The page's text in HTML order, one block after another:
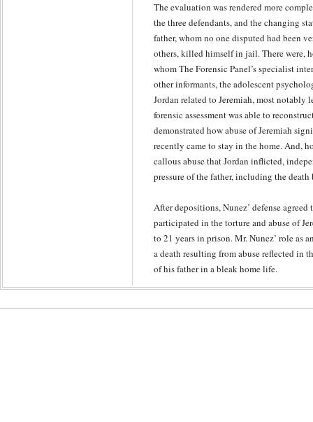
The evaluation was rendered more
the three defendants, and the changing
father, whom no one disputed had been
others, killed himself in jail. There were,
whom The Forensic Panel’s specialist
other informants, the adolescent
Jordan related to Jeremiah, most notably
forensic assessment was able to
demonstrated how abuse of Jeremiah
recently came to stay in the home. And,
callous abuse that Jordan inflicted,
pressure of the father, including the death
After depositions, Nunez’ defense
participated in the torture and abuse of
to 21 years in prison. Mr. Nunez’ role as
a death resulting from abuse reflected in
of his father in a bleak home life.